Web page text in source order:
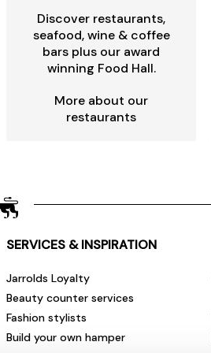
Discover restaurants,
seafood, wine & coffee
bars plus our award
winning Food Hall.
More about our
restaurants
SERVICES & INSPIRATION
Jarrolds Loyalty
Beauty counter services
Fashion stylists
Build your own hamper